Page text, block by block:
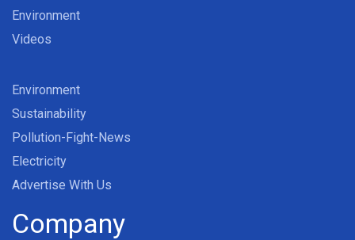
Environment
Videos
Environment
Sustainability
Pollution-Fight-News
Electricity
Advertise With Us
Company